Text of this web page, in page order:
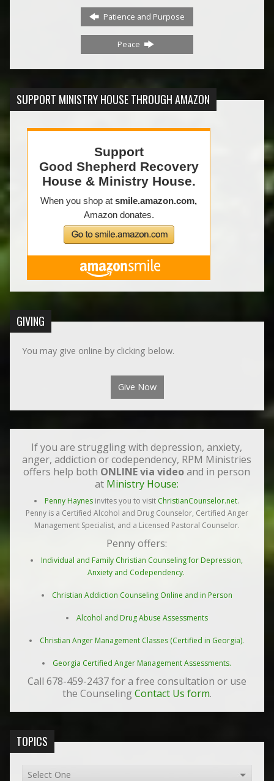
Patience and Purpose
Peace
SUPPORT MINISTRY HOUSE THROUGH AMAZON
GIVING
You may give online by clicking below.
Give Now
If you are struggling with depression, anxiety,
anger, addiction or codependency, RPM Ministries
offers help both ONLINE via videoand in person
at Ministry House:
Penny Haynes invites you to visit ChristianCounselor.net.
Penny is a Certified Alcohol and Drug Counselor, Certified Anger
Management Specialist, and a Licensed Pastoral Counselor.
Penny offers:
Individual and Family Christian Counseling for Depression,
Anxiety and Codependency.
Christian Addiction Counseling Online and in Person
Alcohol and Drug Abuse Assessments
Christian Anger Management Classes (Certified in Georgia).
Georgia Certified Anger Management Assessments.
Call 678-459-2437 for a free consultation or use
the Counseling Contact Us form.
TOPICS